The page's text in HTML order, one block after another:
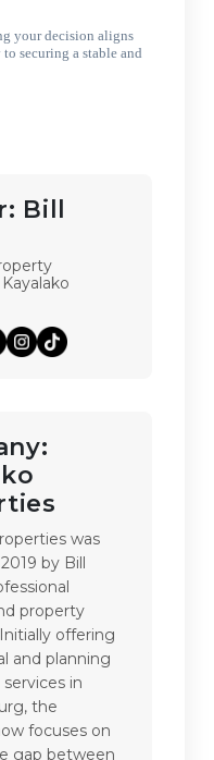
your decision aligns
securing a stable and
Bill
was
by Bill
property
offering
and planning
in
the
focuses on
gap between